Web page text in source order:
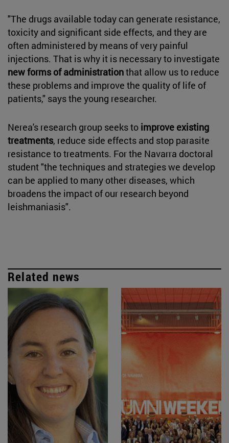
"The drugs available today can generate resistance,
toxicity and significant side effects, and they are
often administered by means of very painful
injections. That is why it is necessary to investigate
new forms of administrationthat allow us to reduce
these problems and improve the quality of life of
patients," says the young researcher.
Nerea's research group seeks to improve existing
treatments, reduce side effects and stop parasite
resistance to treatments. For the Navarra doctoral
student "the techniques and strategies we develop
can be applied to many other diseases, which
broadens the impact of our research beyond
leishmaniasis".
Related news